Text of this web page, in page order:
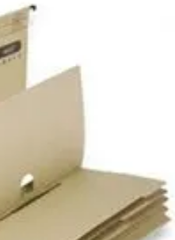
Skill Development